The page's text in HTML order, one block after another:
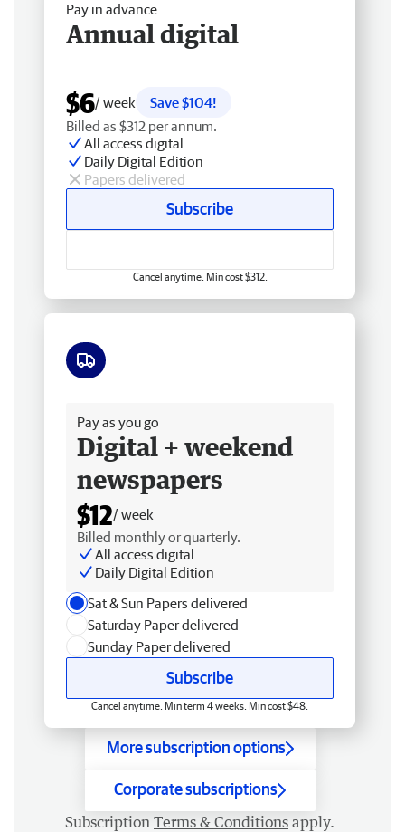
Pay in advance
Annual digital
$6/ week
Save $104!
Billed as $312 per annum.
All access digital
Daily Digital Edition
Papers delivered
Subscribe
Cancel anytime. Min cost $312.
Pay as you go
Digital + weekend
newspapers
$12/ week
Billed monthly or quarterly.
All access digital
Daily Digital Edition
Sat & Sun Papers delivered
Saturday Paper delivered
Sunday Paper delivered
Subscribe
Cancel anytime. Min term 4 weeks. Min cost $48.
More subscription options
Corporate subscriptions
Subscription Terms & Conditions apply.